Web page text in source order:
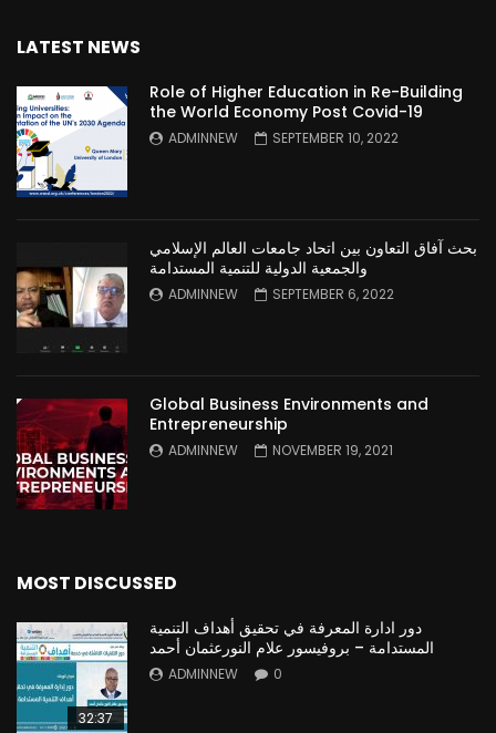
LATEST NEWS
Role of Higher Education in Re-Building
the World Economy Post Covid-19
ADMINNEW SEPTEMBER 10, 2022
بحث آفاق التعاون بين اتحاد جامعات العالم الإسلامي
والجمعية الدولية للتنمية المستدامة
ADMINNEW SEPTEMBER 6, 2022
Global Business Environments and
Entrepreneurship
ADMINNEW NOVEMBER 19, 2021
MOST DISCUSSED
32:37
دور ادارة المعرفة في تحقيق أهداف التنمية
المستدامة – بروفيسور علام النورعثمان أحمد
ADMINNEW 0